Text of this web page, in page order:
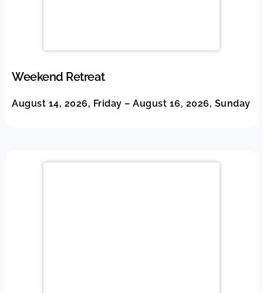
Weekend Retreat
August 14, 2026, Friday – August 16, 2026, Sunday